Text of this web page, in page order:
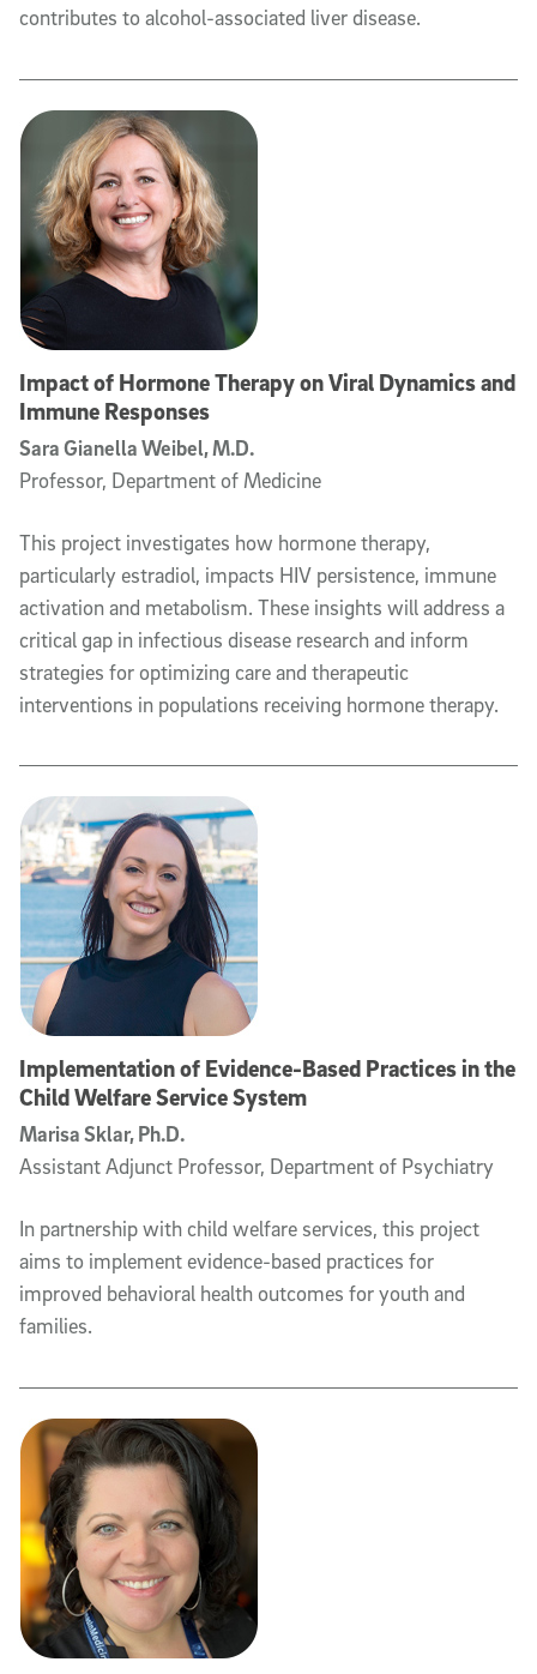
contributes to alcohol-associated liver disease.
Impact of Hormone Therapy on Viral Dynamics and
Immune Responses
Sara Gianella Weibel, M.D.
Professor, Department of Medicine
This project investigates how hormone therapy,
particularly estradiol, impacts HIV persistence, immune
activation and metabolism. These insights will address a
critical gap in infectious disease research and inform
strategies for optimizing care and therapeutic
interventions in populations receiving hormone therapy.
Implementation of Evidence-Based Practices in the
Child Welfare Service System
Marisa Sklar, Ph.D.
Assistant Adjunct Professor, Department of Psychiatry
In partnership with child welfare services, this project
aims to implement evidence-based practices for
improved behavioral health outcomes for youth and
families.